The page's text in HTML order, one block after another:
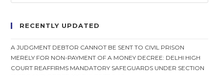
RECENTLY UPDATED
A JUDGMENT DEBTOR CANNOT BE SENT TO CIVIL PRISON
MERELY FOR NON-PAYMENT OF A MONEY DECREE: DELHI HIGH
COURT REAFFIRMS MANDATORY SAFEGUARDS UNDER SECTION